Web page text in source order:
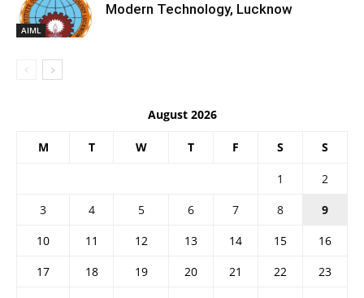
AIML
Modern Technology, Lucknow
August 2026
M T W T F S S
1
2
3
4 5 6 7 8
9
10
11 12 13 14 15
16
17
18 19 20 21 22
23